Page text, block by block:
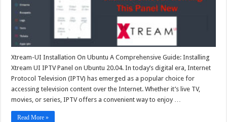
Xtream-UI Installation On Ubuntu A Comprehensive Guide: Installing
Xtream UI IPTV Panel on Ubuntu 20.04. In today’s digital era, Internet
Protocol Television (IPTV) has emerged as a popular choice for
accessing television content over the Internet. Whether it’s live TV,
movies, or series, IPTV offers a convenient way to enjoy …
Read More »